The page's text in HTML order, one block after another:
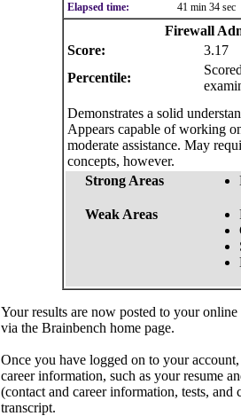
Elapsed time:
41 min 34 sec
Firewall
Score:
3.17
Percentile:
Demonstrates a solid
Appears capable of working
moderate assistance. May
concepts, however.
Strong Areas
Weak Areas
Your results are now posted to your
via the Brainbench home page.
Once you have logged on to your
career information, such as your resume
(contact and career information, tests,
transcript.